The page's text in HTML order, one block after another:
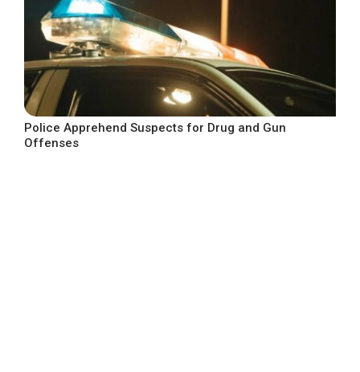
Police Apprehend Suspects for Drug and Gun
Offenses